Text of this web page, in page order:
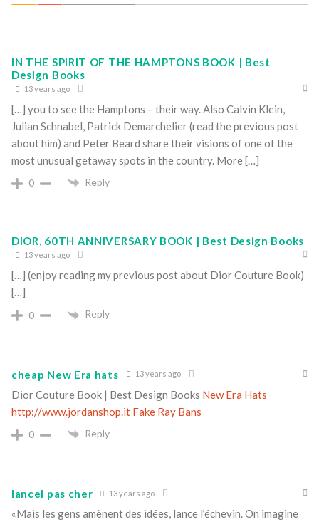
IN THE SPIRIT OF THE HAMPTONS BOOK | Best
Design Books
13 years ago
[…] you to see the Hamptons – their way. Also Calvin Klein,
Julian Schnabel, Patrick Demarchelier (read the previous post
about him) and Peter Beard share their visions of one of the
most unusual getaway spots in the country. More […]
0 Reply
DIOR, 60TH ANNIVERSARY BOOK | Best Design Books
13 years ago
[…] (enjoy reading my previous post about Dior Couture Book)
[…]
0 Reply
cheap New Era hats 13 years ago
Dior Couture Book | Best Design Books New Era Hats
http://www.jordanshop.it Fake Ray Bans
0 Reply
lancel pas cher 13 years ago
«Mais les gens amènent des idées, lance l’échevin. On imagine